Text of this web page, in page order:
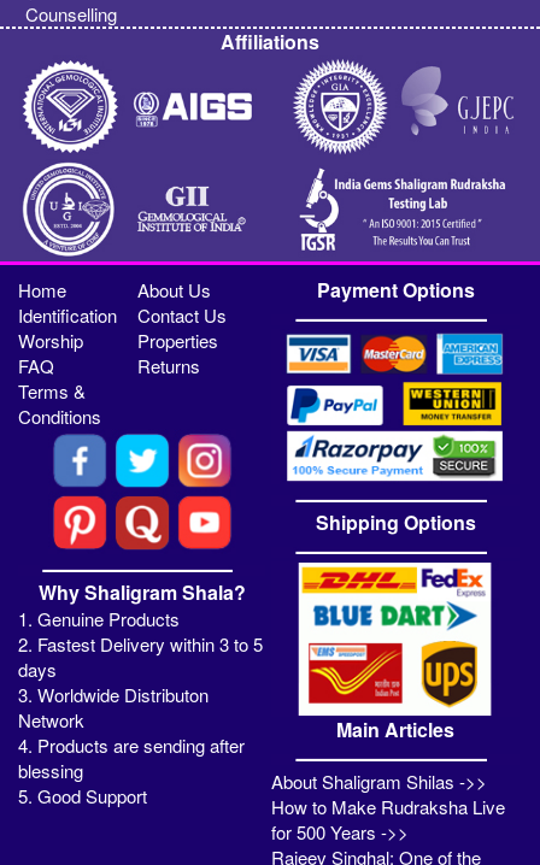
Counselling
Affiliations
Home
About Us
Identification
Contact Us
Worship
Properties
FAQ
Returns
Terms &
Conditions
Why Shaligram Shala?
1. Genuine Products
2. Fastest Delivery within 3 to 5
days
3. Worldwide Distributon
Network
4. Products are sending after
blessing
5. Good Support
Payment Options
Shipping Options
Main Articles
About Shaligram Shilas ->>
How to Make Rudraksha Live
for 500 Years ->>
Rajeev Singhal: One of the